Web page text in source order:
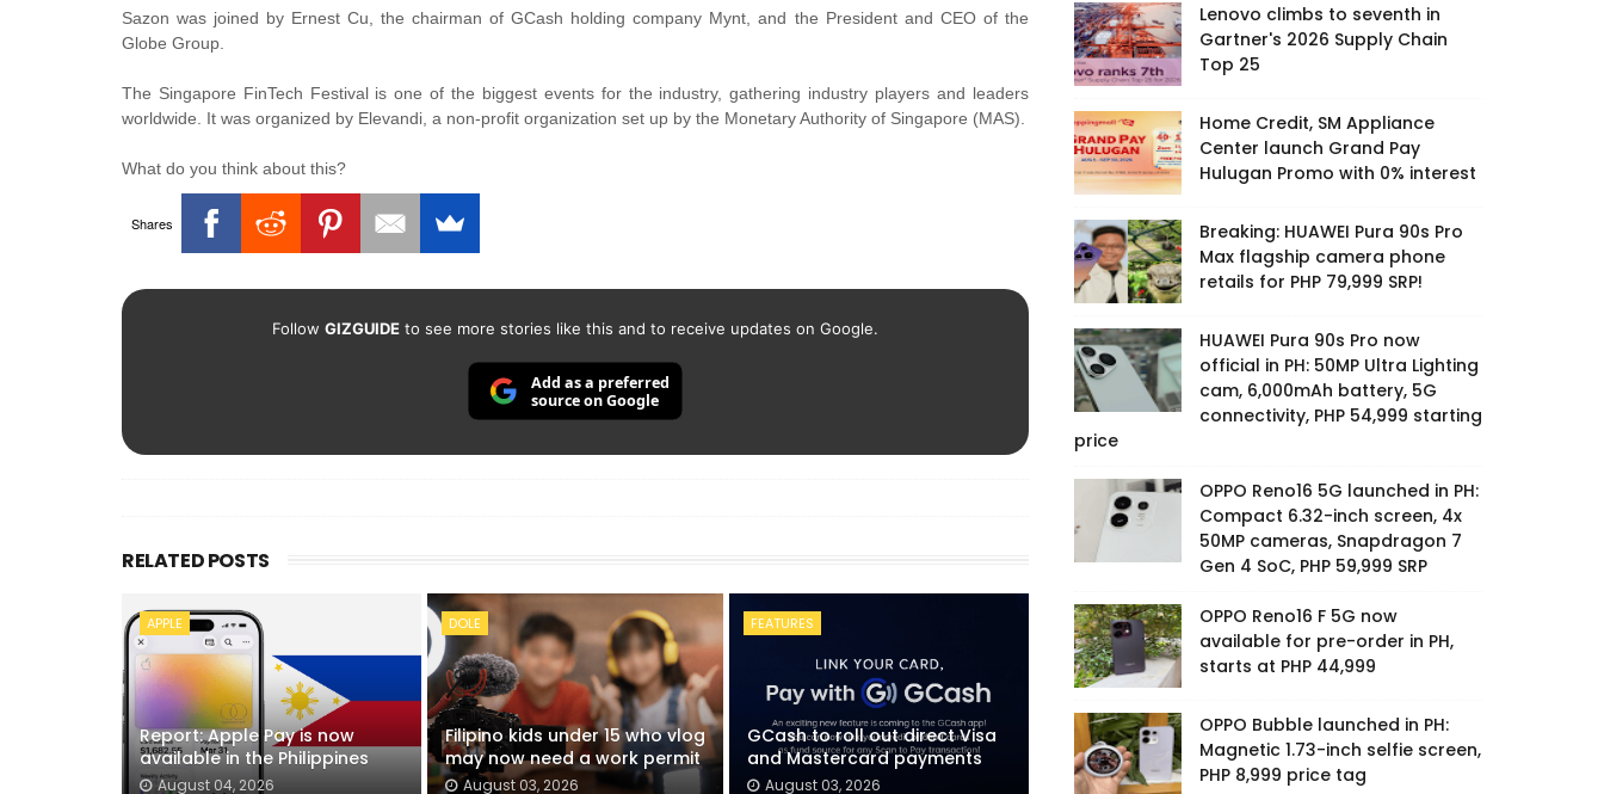
Sazon was joined by Ernest Cu, the chairman of GCash holding company Mynt, and the President and CEO of the
Globe Group.
The Singapore FinTech Festival is one of the biggest events for the industry, gathering industry players and leaders
worldwide. It was organized by Elevandi, a non-profit organization set up by the Monetary Authority of Singapore (MAS).
What do you think about this?
Shares
Follow GIZGUIDEto see more stories like this and to receive updates on Google.
Add as a preferred
source on Google
RELATED POSTS
APPLE
Report: Apple Pay is now
available in the Philippines
August 04, 2026
DOLE
Filipino kids under 15 who vlog
may now need a work permit
August 03, 2026
FEATURES
GCash to roll out direct Visa
and Mastercard payments
August 03, 2026
Lenovo climbs to seventh in
Gartner's 2026 Supply Chain
Top 25
Home Credit, SM Appliance
Center launch Grand Pay
Hulugan Promo with 0% interest
Breaking: HUAWEI Pura 90s Pro
Max flagship camera phone
retails for PHP 79,999 SRP!
HUAWEI Pura 90s Pro now
official in PH: 50MP Ultra Lighting
cam, 6,000mAh battery, 5G
connectivity, PHP 54,999 starting
price
OPPO Reno16 5G launched in PH:
Compact 6.32-inch screen, 4x
50MP cameras, Snapdragon 7
Gen 4 SoC, PHP 59,999 SRP
OPPO Reno16 F 5G now
available for pre-order in PH,
starts at PHP 44,999
OPPO Bubble launched in PH:
Magnetic 1.73-inch selfie screen,
PHP 8,999 price tag